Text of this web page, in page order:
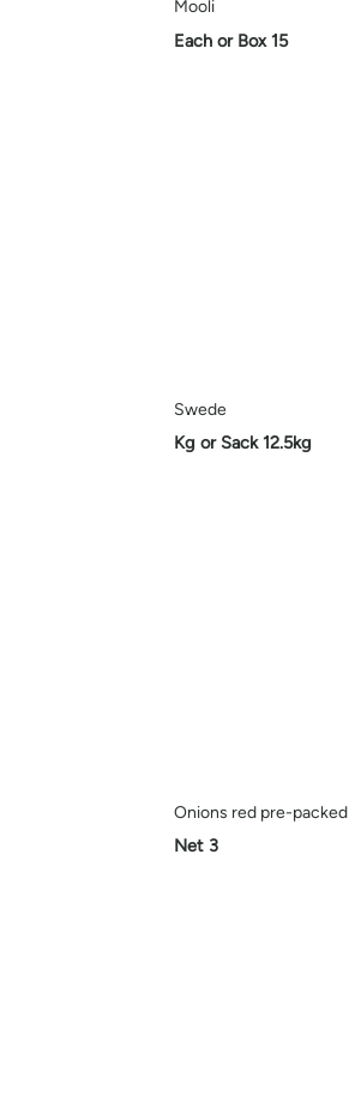
Mooli
Each or Box 15
Swede
Kg or Sack 12.5kg
Onions red pre-packed
Net 3